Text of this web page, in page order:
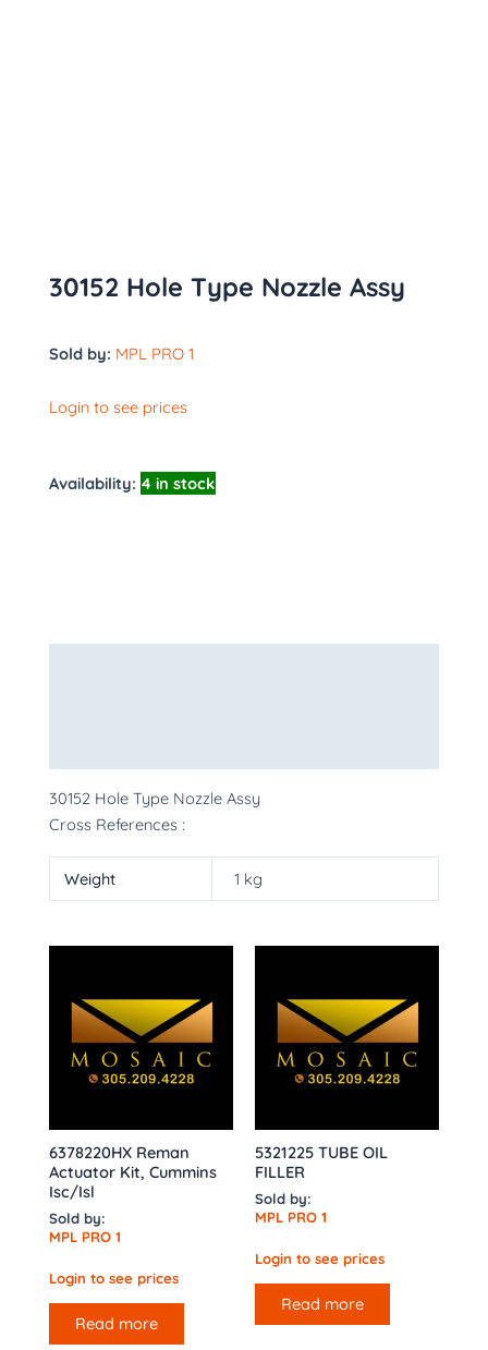
30152 Hole Type Nozzle Assy
Sold by: MPL PRO 1
Login to see prices
Availability: 4 in stock
30152 Hole Type Nozzle Assy
Cross References :
Weight 1 kg
6378220HX Reman
Actuator Kit, Cummins
Isc/Isl
Sold by:
MPL PRO 1
Login to see prices
Read more
5321225 TUBE OIL
FILLER
Sold by:
MPL PRO 1
Login to see prices
Read more